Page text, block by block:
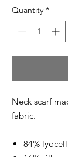
Quantity *
Neck scarf
fabric.
84% lyocell